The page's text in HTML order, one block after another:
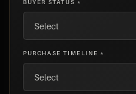
BUYER STATUS *
PURCHASE TIMELINE *